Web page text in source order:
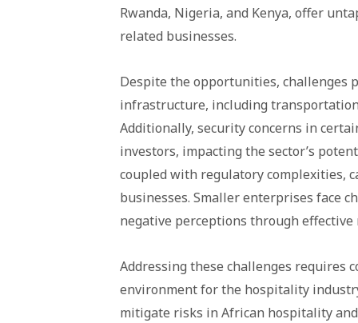
Rwanda, Nigeria, and Kenya, offer
related businesses.
Despite the opportunities, challenges
infrastructure, including
Additionally, security concerns in
investors, impacting the sector’s
coupled with regulatory complexities,
businesses. Smaller enterprises face
negative perceptions through
Addressing these challenges requires
environment for the hospitality
mitigate risks in African hospitality